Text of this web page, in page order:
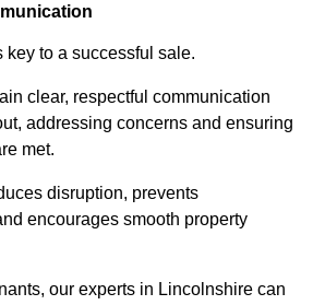
key to a successful sale.
clear, respectful communication
addressing concerns and ensuring
met.
disruption, prevents
encourages smooth property
our experts in Lincolnshire can